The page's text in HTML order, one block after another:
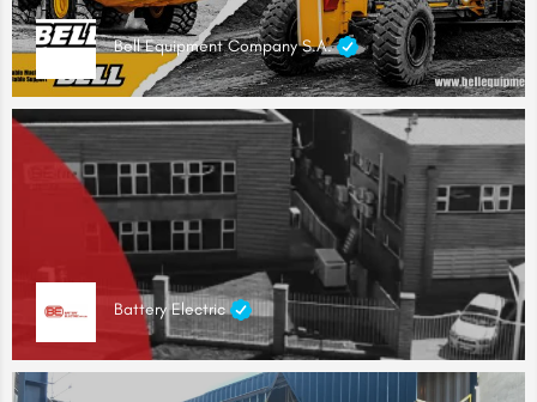
Bell Equipment Company S.A.
Battery Electric